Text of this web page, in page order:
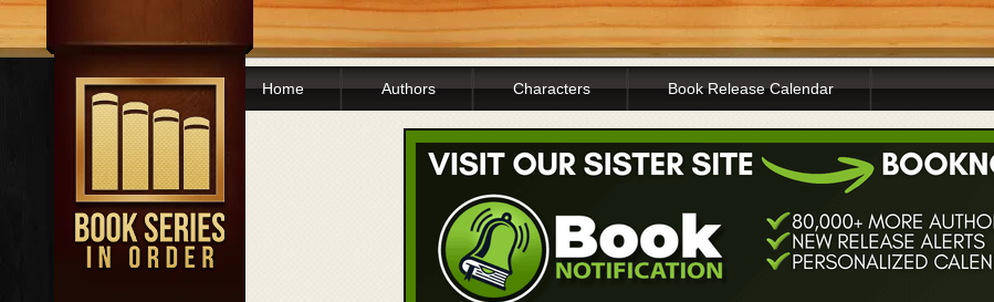
Home Authors Characters Book Release Calendar